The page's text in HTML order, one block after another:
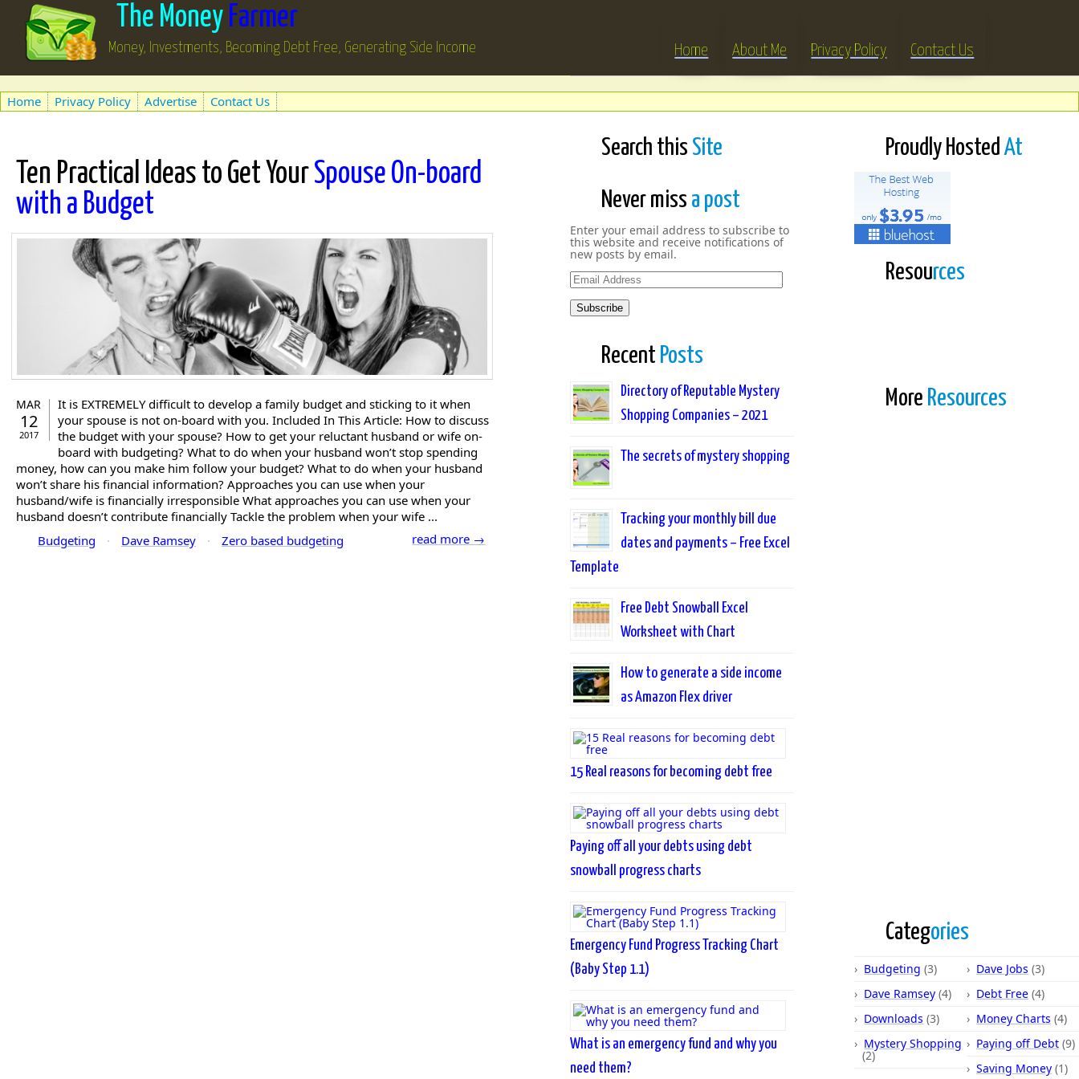
The Money Farmer
Money, Investments, Becoming Debt Free, Generating Side Income Home About Me Privacy Policy Contact Us
Home Privacy Policy Advertise Contact Us
Ten Practical Ideas to Get YourSpouse On-board
with a Budget
MAR
12
2017
It is EXTREMELY difficult to develop a family budget and sticking to it when
your spouse is not on-board with you. Included In This Article: How to discuss
the budget with your spouse? How to get your reluctant husband or wife on-
board with budgeting? What to do when your husband won’t stop spending
money, how can you make him follow your budget? What to do when your husband
won’t share his financial information? Approaches you can use when your
husband/wife is financially irresponsible What approaches you can use when your
husband doesn’t contribute financially Tackle the problem when your wife ...
read more →
Budgeting · Dave Ramsey · Zero based budgeting
Search this Site
Never miss a post
Enter your email address to subscribe to
this website and receive notifications of
new posts by email.
Email
Address
Subscribe
Recent Posts
Directory of Reputable Mystery
Shopping Companies – 2021
The secrets of mystery shopping
Tracking your monthly bill due
dates and payments – Free Excel
Template
Free Debt Snowball Excel
Worksheet with Chart
How to generate a side income
as Amazon Flex driver
15 Real reasons for becoming debt free
Paying off all your debts using debt
snowball progress charts
Emergency Fund Progress Tracking Chart
(Baby Step 1.1)
What is an emergency fund and why you
need them?
Proudly HostedAt
Resources
More Resources
Categories
Budgeting (3) Dave Jobs (3)
Dave Ramsey (4) Debt Free (4)
Downloads (3) Money Charts (4)
Mystery Shopping
(2)
Paying off Debt (9)
Saving Money (1)